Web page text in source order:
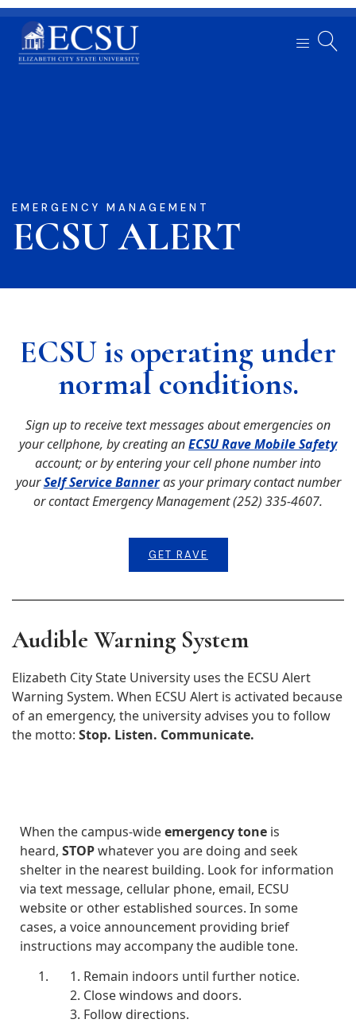
EMERGENCY MANAGEMENT
ECSU ALERT
ECSU is operating under
normal conditions.
Sign up to receive text messages about emergencies on
your cellphone, by creating anECSU Rave Mobile Safety
account; or by entering your cell phone number into
your Self Service Banneras your primary contact number
or contact Emergency Management (252) 335-4607.
GET RAVE
Audible Warning System
Elizabeth City State University uses the ECSU Alert
Warning System. When ECSU Alert is activated because
of an emergency, the university advises you to follow
the motto: Stop. Listen. Communicate.
When the campus-wideemergency tone is
heard, STOPwhatever you are doing and seek
shelter in the nearest building. Look for information
via text message, cellular phone, email, ECSU
website or other established sources. In some
cases, a voice announcement providing brief
instructions may accompany the audible tone.
Remain indoors until further notice.
Close windows and doors.
Follow directions.